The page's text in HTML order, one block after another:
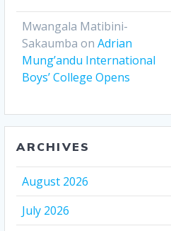
Mwangala Matibini-
Sakaumba onAdrian
Mung’andu International
Boys’ College Opens
ARCHIVES
August 2026
July 2026